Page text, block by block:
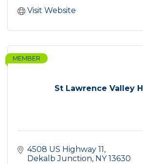
Visit Website
St Lawrence Valley
MEMBER
4508 US Highway 11
Dekalb Junction NY 13630